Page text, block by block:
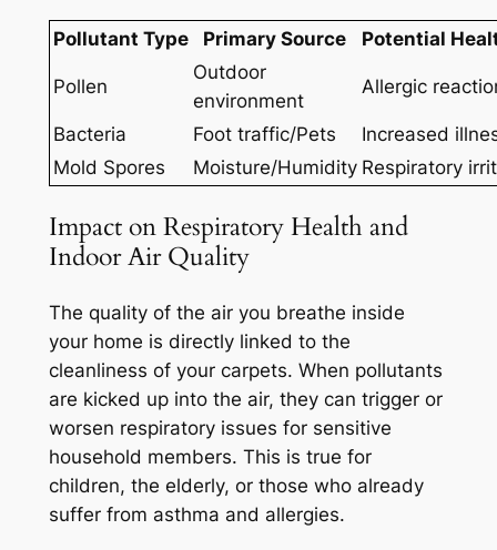
Pollutant Type Primary Source Potential
Pollen
Outdoor
environment
Allergic
Bacteria Foot traffic/Pets
Increased
Mold Spores
Moisture/Humidity Respiratory
Impact on Respiratory Health and
Indoor Air Quality
The quality of the air you breathe inside
your home is directly linked to the
cleanliness of your carpets. When pollutants
are kicked up into the air, they can trigger or
worsen respiratory issues for sensitive
household members. This is true for
children, the elderly, or those who already
suffer from asthma and allergies.